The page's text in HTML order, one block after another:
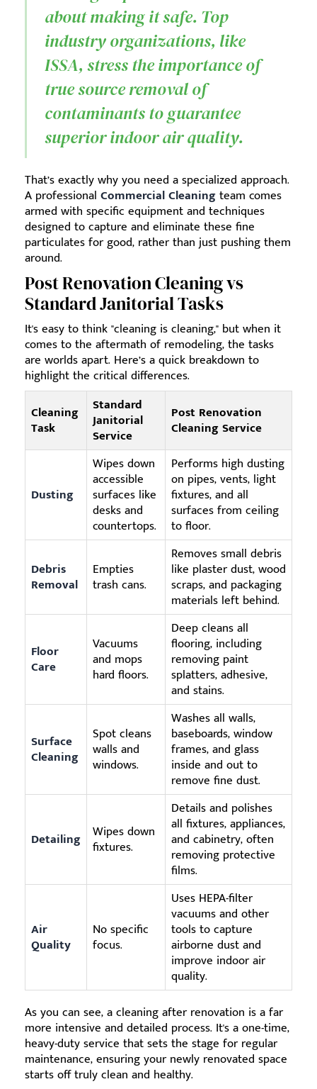
about making it safe. Top
industry organizations, like
ISSA, stress the importance of
true source removal of
contaminants to guarantee
superior indoor air quality.
That’s exactly why you need a specialized approach.
A professional Commercial Cleaningteam comes
armed with specific equipment and techniques
designed to capture and eliminate these fine
particulates for good, rather than just pushing them
around.
Post Renovation Cleaning vs
Standard Janitorial Tasks
It's easy to think "cleaning is cleaning," but when it
comes to the aftermath of remodeling, the tasks
are worlds apart. Here’s a quick breakdown to
highlight the critical differences.
Cleaning
Task
Standard
Janitorial
Service
Post Renovation
Cleaning Service
Dusting
Wipes down
accessible
surfaces like
desks and
countertops.
Performs high dusting
on pipes, vents, light
fixtures, and all
surfaces from ceiling
to floor.
Debris
Removal
Empties
trash cans.
Removes small debris
like plaster dust, wood
scraps, and packaging
materials left behind.
Floor
Care
Vacuums
and mops
hard floors.
Deep cleans all
flooring, including
removing paint
splatters, adhesive,
and stains.
Surface
Cleaning
Spot cleans
walls and
windows.
Washes all walls,
baseboards, window
frames, and glass
inside and out to
remove fine dust.
Detailing Wipes down
fixtures.
Details and polishes
all fixtures, appliances,
and cabinetry, often
removing protective
films.
Air
Quality
No specific
focus.
Uses HEPA-filter
vacuums and other
tools to capture
airborne dust and
improve indoor air
quality.
As you can see, a cleaning after renovation is a far
more intensive and detailed process. It's a one-time,
heavy-duty service that sets the stage for regular
maintenance, ensuring your newly renovated space
starts off truly clean and healthy.